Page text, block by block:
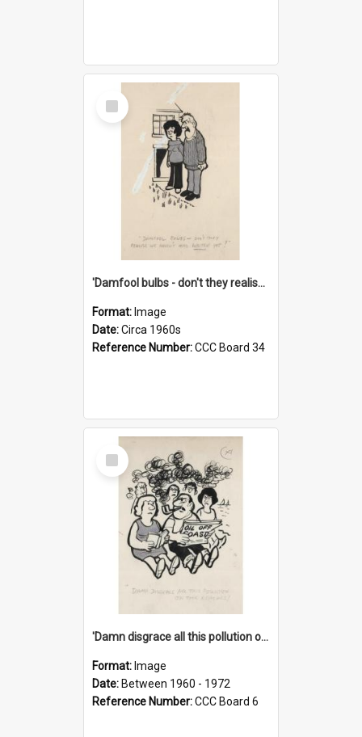
Select
Item
'Damfool bulbs - don't they realise we haven't had winter yet?'
Format: Image
Date:Circa 1960s
Reference Number:CCC Board 34
Select
Item
'Damn disgrace all this pollution on the beaches!'
Format: Image
Date: Between 1960 - 1972
Reference Number:CCC Board 6